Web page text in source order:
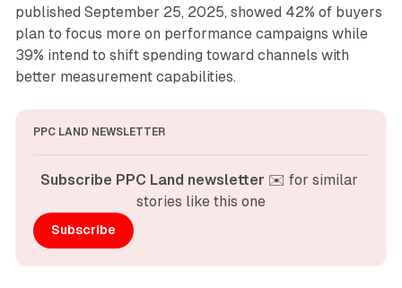
published September 25, 2025, showed 42% of buyers
plan to focus more on performance campaigns while
39% intend to shift spending toward channels with
better measurement capabilities.
PPC LAND NEWSLETTER
Subscribe PPC Land newsletter ✉️ for similar
stories like this one
Subscribe